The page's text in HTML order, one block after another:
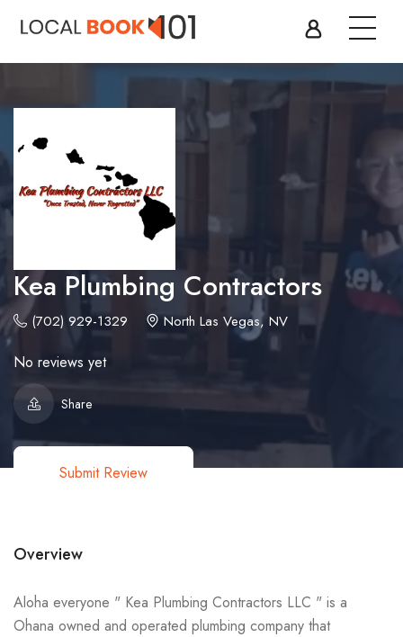
Kea Plumbing Contractors
(702) 929-1329 North Las Vegas, NV
No reviews yet
Share
Submit Review
Overview
Aloha everyone " Kea Plumbing Contractors LLC " is a
Ohana owned and operated plumbing company that